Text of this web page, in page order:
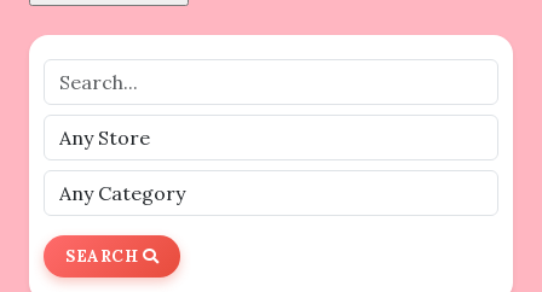
SEARCH